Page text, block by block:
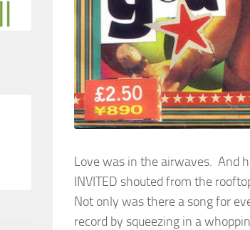
Love was in the airwaves. And
INVITED shouted from the
Not only was there a song for
record by squeezing in a